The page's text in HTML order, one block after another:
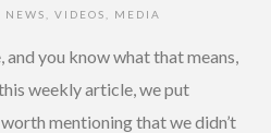
NEWS VIDEOS MEDIA
and you know what that means,
weekly article, we put
mentioning that we didn’t